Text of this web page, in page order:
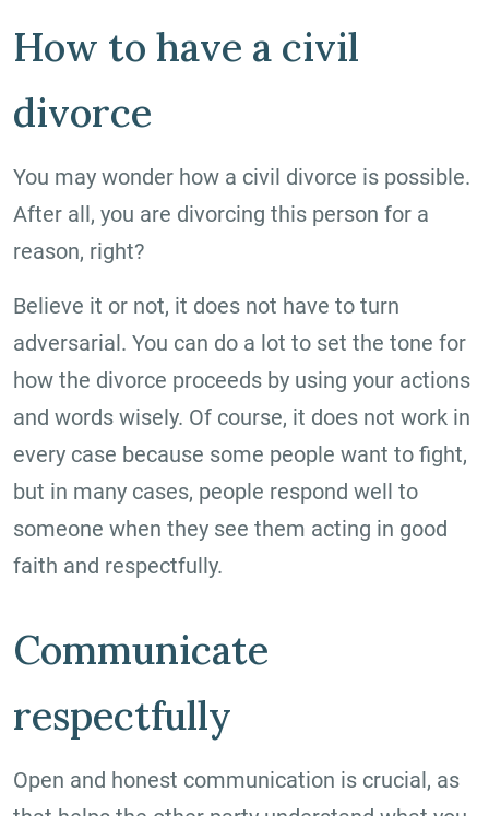
How to have a civil
divorce
You may wonder how a civil divorce is possible.
After all, you are divorcing this person for a
reason, right?
Believe it or not, it does not have to turn
adversarial. You can do a lot to set the tone for
how the divorce proceeds by using your actions
and words wisely. Of course, it does not work in
every case because some people want to fight,
but in many cases, people respond well to
someone when they see them acting in good
faith and respectfully.
Communicate
respectfully
Open and honest communication is crucial, as